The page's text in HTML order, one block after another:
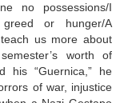
no possessions/I
or hunger/A
us more about
worth of
his “Guernica,” he
of war, injustice